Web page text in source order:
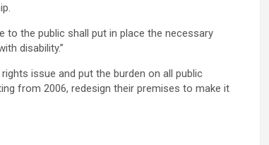
to the public shall put in place the necessary
disability.”
issue and put the burden on all public
from 2006, redesign their premises to make it